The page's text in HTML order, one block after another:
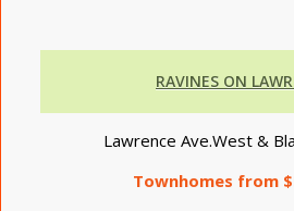
RAVINES ON
Lawrence Ave.West &
Townhomes from